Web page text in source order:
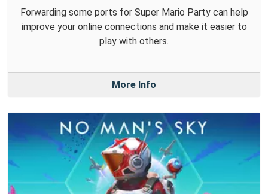
Forwarding some ports for Super Mario Party can help
improve your online connections and make it easier to
play with others.
More Info